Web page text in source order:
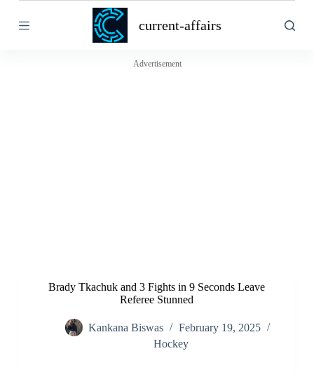
k
current-affairs
Advertisement
Brady Tkachuk and 3 Fights in 9 Seconds Leave
Referee Stunned
Kankana Biswas
February 19, 2025
Hockey